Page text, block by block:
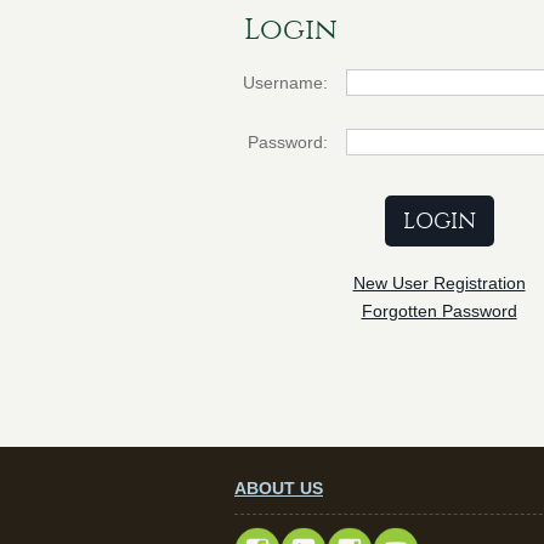
Login
Username:
Password:
New User Registration
Forgotten Password
ABOUT US